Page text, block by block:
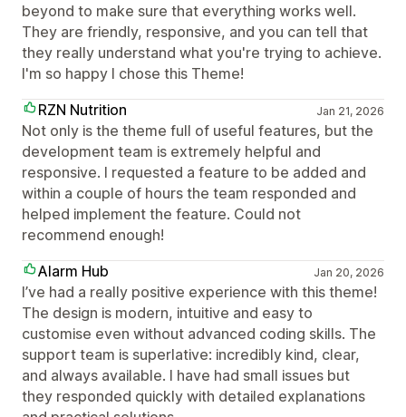
beyond to make sure that everything works well.
They are friendly, responsive, and you can tell that
they really understand what you're trying to achieve.
I'm so happy I chose this Theme!
RZN Nutrition
Jan 21, 2026
Not only is the theme full of useful features, but the
development team is extremely helpful and
responsive. I requested a feature to be added and
within a couple of hours the team responded and
helped implement the feature. Could not
recommend enough!
Alarm Hub
Jan 20, 2026
I’ve had a really positive experience with this theme!
The design is modern, intuitive and easy to
customise even without advanced coding skills. The
support team is superlative: incredibly kind, clear,
and always available. I have had small issues but
they responded quickly with detailed explanations